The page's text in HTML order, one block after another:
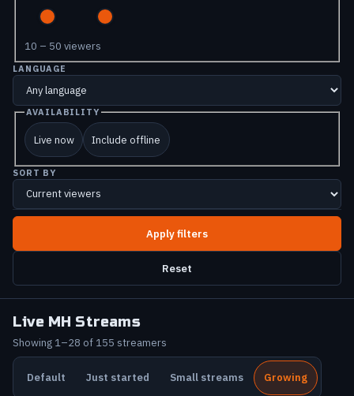
10 – 50 viewers
LANGUAGE
AVAILABILITY
Live now Include offline
SORT BY
Reset
Live MH Streams
Showing 1–28 of 155 streamers
Default Just started Small streams Growing